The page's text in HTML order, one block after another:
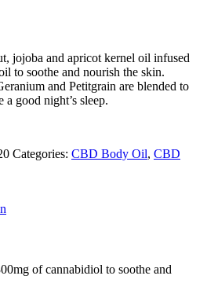
jojoba and apricot kernel oil infused
to soothe and nourish the skin.
and Petitgrain are blended to
a good night’s sleep.
Categories: CBD Body Oil, CBD
of cannabidiol to soothe and